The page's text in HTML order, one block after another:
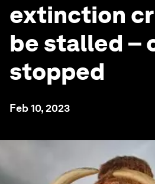
extinction
be stalled –
stopped
Feb 10, 2023